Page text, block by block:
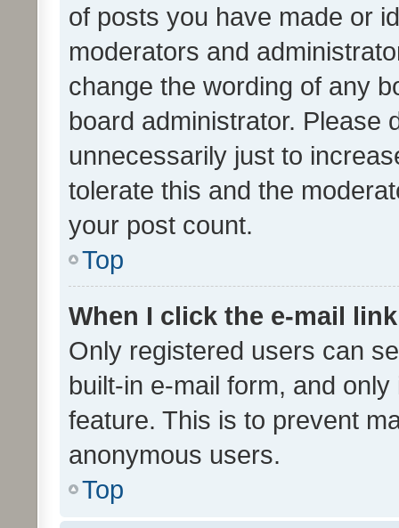
of posts you have made or
moderators and
change the wording of any
board administrator. Please
unnecessarily just to
tolerate this and the
your post count.
Top
When I click the e-mail
Only registered users can
built-in e-mail form, and
feature. This is to prevent
anonymous users.
Top